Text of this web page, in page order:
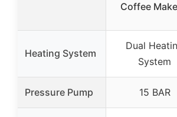
Coffee
Heating System
Dual
System
Pressure Pump 15 BAR